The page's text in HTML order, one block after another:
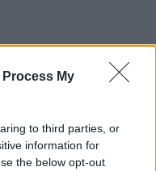
Process My
to third parties, or
information for
the below opt-out
and want to request
this form:Request